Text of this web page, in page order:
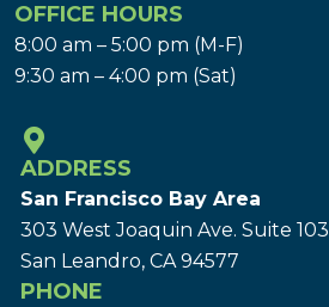
OFFICE HOURS
8:00 am – 5:00 pm (M-F)
9:30 am – 4:00 pm (Sat)
ADDRESS
San Francisco Bay Area
303 West Joaquin Ave. Suite 103
San Leandro, CA 94577
PHONE